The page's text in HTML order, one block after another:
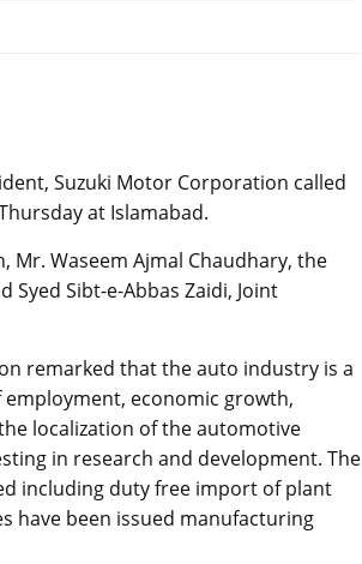
Suzuki Motor Corporation called
at Islamabad.
Waseem Ajmal Chaudhary, the
Syed Sibt-e-Abbas Zaidi, Joint
remarked that the auto industry is a
economic growth,
localization of the automotive
in research and development. The
including duty free import of plant
have been issued manufacturing